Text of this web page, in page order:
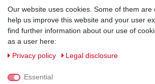
Items on stock
Cancellation rights
Our website uses cookies. Some of them are
help us improve this website and your user
find further information about our use of
as a user here:
Privacy policy
Legal disclosure
Essential